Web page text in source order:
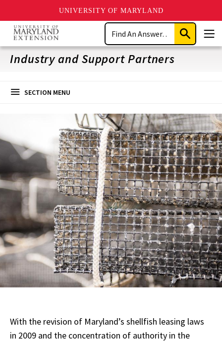
UNIVERSITY OF MARYLAND
Skip
main
content
Search
Submit
Search
Industry and Support Partners
SECTION MENU
With the revision of Maryland’s shellfish leasing laws
in 2009 and the concentration of authority in the